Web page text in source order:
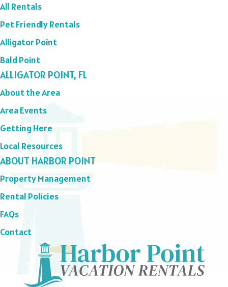
All Rentals
Pet Friendly Rentals
Alligator Point
Bald Point
ALLIGATOR POINT, FL
About the Area
Area Events
Getting Here
Local Resources
ABOUT HARBOR POINT
Property Management
Rental Policies
FAQs
Contact